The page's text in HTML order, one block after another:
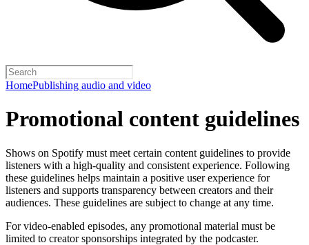
HomePublishing audio and video
Promotional content guidelines
Shows on Spotify must meet certain content guidelines to provide
listeners with a high-quality and consistent experience. Following
these guidelines helps maintain a positive user experience for
listeners and supports transparency between creators and their
audiences. These guidelines are subject to change at any time.
For video-enabled episodes, any promotional material must be
limited to creator sponsorships integrated by the podcaster.